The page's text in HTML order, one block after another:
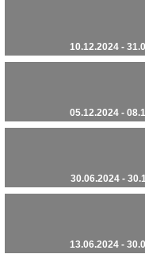
10.12.2024 -
05.12.2024 -
30.06.2024 -
13.06.2024 -